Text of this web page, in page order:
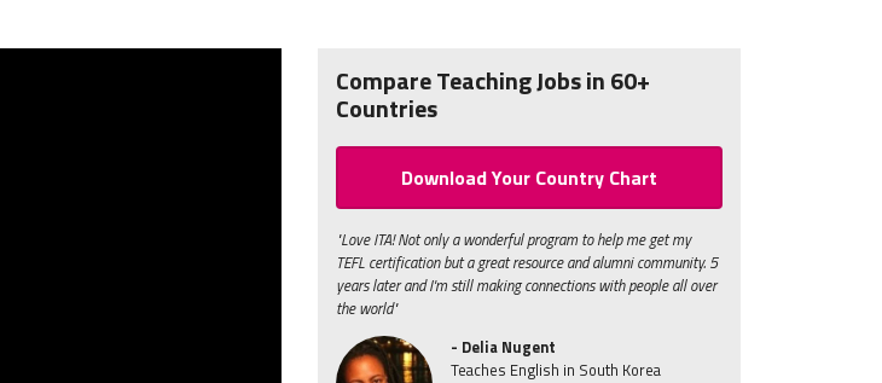
Compare Teaching Jobs in 60+
Countries
Download Your Country Chart
"Love ITA! Not only a wonderful program to help me get my
TEFL certification but a great resource and alumni community. 5
years later and I'm still making connections with people all over
the world"
- Delia Nugent
Teaches English in South Korea